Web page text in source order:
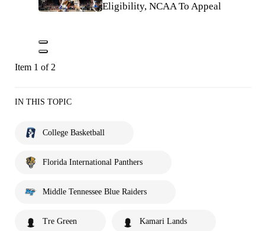
Eligibility, NCAA To Appeal
Item 1 of 2
IN THIS TOPIC
College Basketball
Florida International Panthers
Middle Tennessee Blue Raiders
Tre Green Kamari Lands